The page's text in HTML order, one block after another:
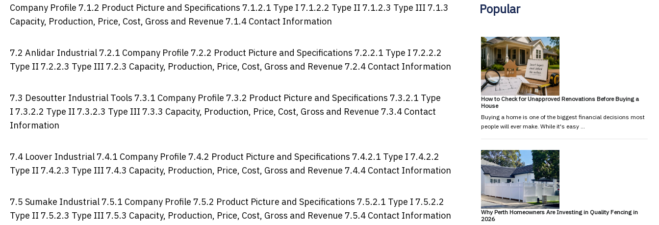
Company Profile 7.1.2 Product Picture and Specifications 7.1.2.1 Type I 7.1.2.2 Type II 7.1.2.3 Type III 7.1.3
Capacity, Production, Price, Cost, Gross and Revenue 7.1.4 Contact Information
7.2 Anlidar Industrial 7.2.1 Company Profile 7.2.2 Product Picture and Specifications 7.2.2.1 Type I 7.2.2.2
Type II 7.2.2.3 Type III 7.2.3 Capacity, Production, Price, Cost, Gross and Revenue 7.2.4 Contact Information
7.3 Desoutter Industrial Tools 7.3.1 Company Profile 7.3.2 Product Picture and Specifications 7.3.2.1 Type
I 7.3.2.2 Type II 7.3.2.3 Type III 7.3.3 Capacity, Production, Price, Cost, Gross and Revenue 7.3.4 Contact
Information
7.4 Loover Industrial 7.4.1 Company Profile 7.4.2 Product Picture and Specifications 7.4.2.1 Type I 7.4.2.2
Type II 7.4.2.3 Type III 7.4.3 Capacity, Production, Price, Cost, Gross and Revenue 7.4.4 Contact Information
7.5 Sumake Industrial 7.5.1 Company Profile 7.5.2 Product Picture and Specifications 7.5.2.1 Type I 7.5.2.2
Type II 7.5.2.3 Type III 7.5.3 Capacity, Production, Price, Cost, Gross and Revenue 7.5.4 Contact Information
Popular
How to Check for Unapproved Renovations Before Buying a
House
Buying a home is one of the biggest financial decisions most
people will ever make. While it's easy …
Why Perth Homeowners Are Investing in Quality Fencing in
2026